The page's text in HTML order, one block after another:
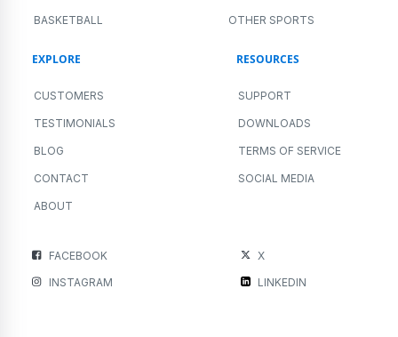
BASKETBALL OTHER SPORTS
EXPLORE
CUSTOMERS
TESTIMONIALS
BLOG
CONTACT
ABOUT
RESOURCES
SUPPORT
DOWNLOADS
TERMS OF SERVICE
SOCIAL MEDIA
FACEBOOK
X
INSTAGRAM
LINKEDIN